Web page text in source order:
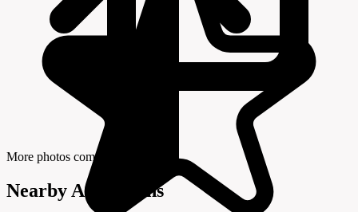
More photos coming soon
Nearby Attractions